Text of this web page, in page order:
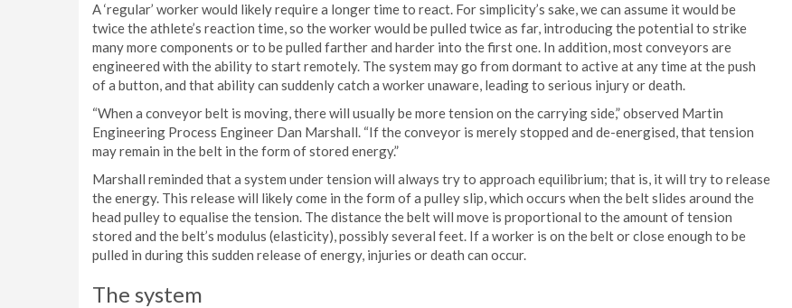
A ‘regular’ worker would likely require a longer time to react. For simplicity’s sake, we can assume it would be
twice the athlete’s reaction time, so the worker would be pulled twice as far, introducing the potential to strike
many more components or to be pulled farther and harder into the first one. In addition, most conveyors are
engineered with the ability to start remotely. The system may go from dormant to active at any time at the push
of a button, and that ability can suddenly catch a worker unaware, leading to serious injury or death.
“When a conveyor belt is moving, there will usually be more tension on the carrying side,” observed Martin
Engineering Process Engineer Dan Marshall. “If the conveyor is merely stopped and de-energised, that tension
may remain in the belt in the form of stored energy.”
Marshall reminded that a system under tension will always try to approach equilibrium; that is, it will try to release
the energy. This release will likely come in the form of a pulley slip, which occurs when the belt slides around the
head pulley to equalise the tension. The distance the belt will move is proportional to the amount of tension
stored and the belt’s modulus (elasticity), possibly several feet. If a worker is on the belt or close enough to be
pulled in during this sudden release of energy, injuries or death can occur.
The system